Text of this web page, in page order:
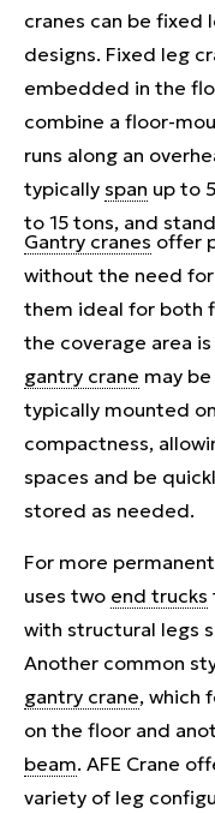
cranes can be fixed
designs. Fixed leg
embedded in the
combine a floor-
runs along an
typically span up to
to 15 tons, and
Gantry cranes offer
without the need
them ideal for both
the coverage area
gantry crane may
typically mounted
compactness,
spaces and be
stored as needed.
For more
uses two end trucks
with structural legs
Another common
gantry crane, which
on the floor and
beam. AFE Crane
variety of leg